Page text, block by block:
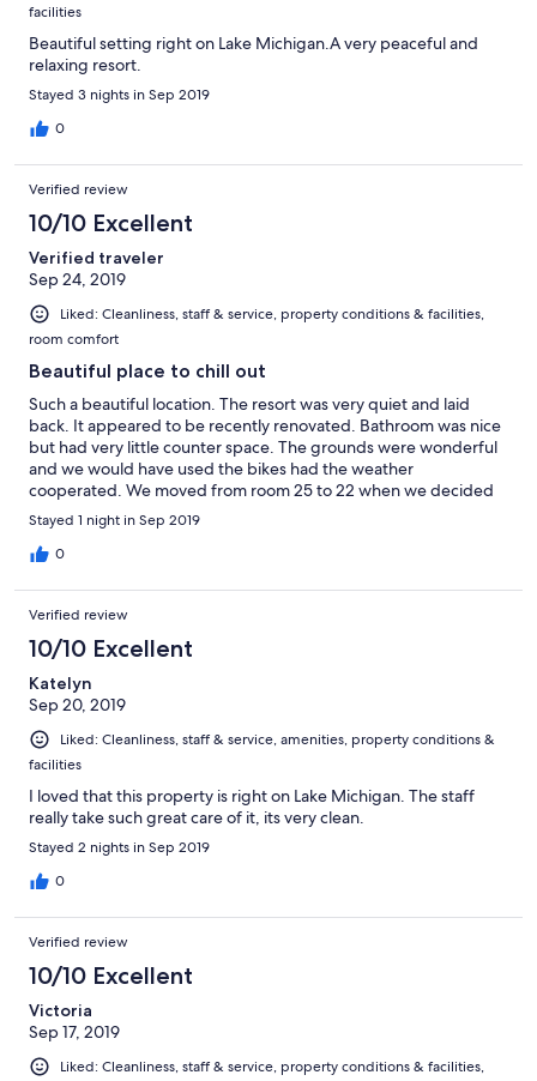
facilities
Beautiful setting right on Lake Michigan.A very peaceful and
relaxing resort.
Stayed 3 nights in Sep 2019
0
Verified review
10/10 Excellent
Verified traveler
Sep 24, 2019
Liked: Cleanliness, staff & service, property conditions & facilities,
room comfort
Beautiful place to chill out
Such a beautiful location. The resort was very quiet and laid
back. It appeared to be recently renovated. Bathroom was nice
but had very little counter space. The grounds were wonderful
and we would have used the bikes had the weather
cooperated. We moved from room 25 to 22 when we decided
to add a night and it was much more spacious. The front desk
was very helpful in finding us a second room. the only complaint
with first room was that it was too warm at night and no
Stayed 1 night in Sep 2019
0
Verified review
10/10 Excellent
Katelyn
Sep 20, 2019
Liked: Cleanliness, staff & service, amenities, property conditions &
facilities
I loved that this property is right on Lake Michigan. The staff
really take such great care of it, its very clean.
Stayed 2 nights in Sep 2019
0
Verified review
10/10 Excellent
Victoria
Sep 17, 2019
Liked: Cleanliness, staff & service, property conditions & facilities,